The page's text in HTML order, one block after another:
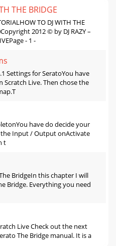
THE BRIDGE
TO DJ WITH THE
2012 © by DJ RAZY –
- 1 -
Settings for SeratoYou have
Live. Then chose the
have do decide your
Input / Output onActivate
t
The BridgeIn this chapter I will
Bridge. Everything you need
Live Check out the next
The Bridge manual. It is a